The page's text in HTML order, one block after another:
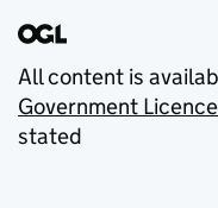
All content is
Government
stated